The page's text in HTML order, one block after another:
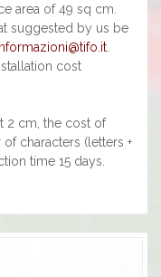
area of 49 sq cm.
suggested by us be
.
cost
2 cm, the cost of
characters (letters +
time 15 days.